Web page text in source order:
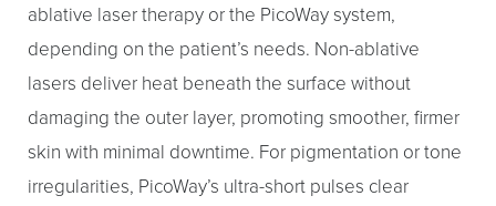
ablative laser therapy or the PicoWay system,
depending on the patient’s needs. Non-ablative
lasers deliver heat beneath the surface without
damaging the outer layer, promoting smoother, firmer
skin with minimal downtime. For pigmentation or tone
irregularities, PicoWay’s ultra-short pulses clear